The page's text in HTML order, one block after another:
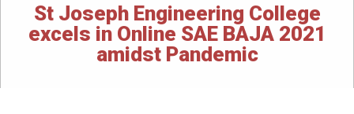
St Joseph Engineering College
excels in Online SAE BAJA 2021
amidst Pandemic